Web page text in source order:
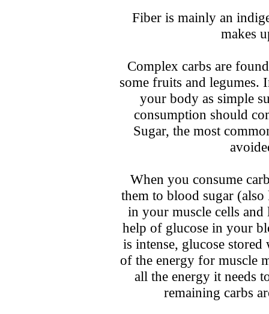
Fiber is mainly an
makes
Complex carbs are
some fruits and legumes.
your body as simple
consumption should
Sugar, the most
When you consume
them to blood sugar
in your muscle cells
help of glucose in your
is intense, glucose
of the energy for muscle
all the energy it needs
remaining carbs